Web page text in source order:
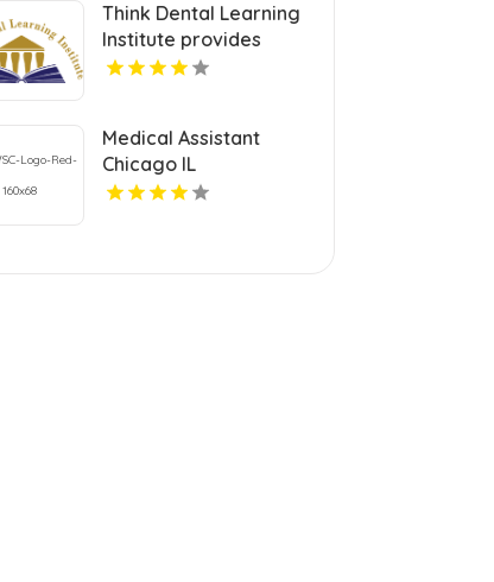
Think Dental Learning
Institute provides
Dental Continuing
Medical Assistant
Chicago IL